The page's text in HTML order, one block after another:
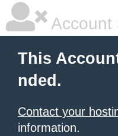
Account
This
nded.
Contact your
information.